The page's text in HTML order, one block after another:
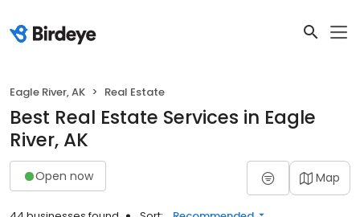
Eagle River, AK Real Estate
Best Real Estate Services in Eagle
River, AK
Open now Map